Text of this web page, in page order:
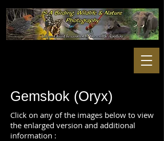
Gemsbok (Oryx)
Click on any of the images below to view
the enlarged version and additional
information :